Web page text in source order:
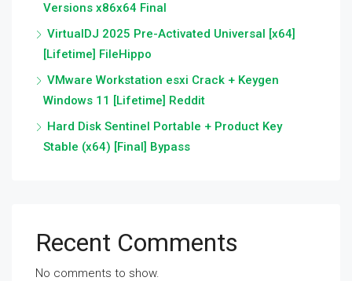
Versions x86x64 Final
VirtualDJ 2025 Pre-Activated Universal [x64]
[Lifetime] FileHippo
VMware Workstation esxi Crack + Keygen
Windows 11 [Lifetime] Reddit
Hard Disk Sentinel Portable + Product Key
Stable (x64) [Final] Bypass
Recent Comments
No comments to show.